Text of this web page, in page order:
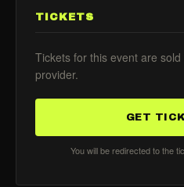
TICKETS
Tickets for this event are
provider.
GET
You will be redirected to the